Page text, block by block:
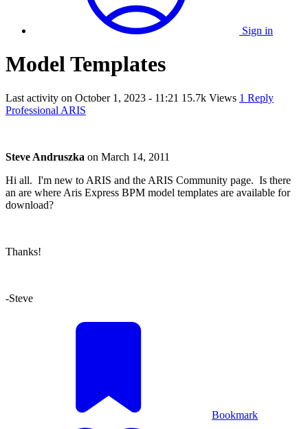
Sign in
Model Templates
Last activity on October 1, 2023 - 11:21 15.7k Views 1 Reply
Professional ARIS
Steve Andruszka on March 14, 2011
Hi all. I'm new to ARIS and the ARIS Community page. Is there
an are where Aris Express BPM model templates are available for
download?
Thanks!
-Steve
Bookmark